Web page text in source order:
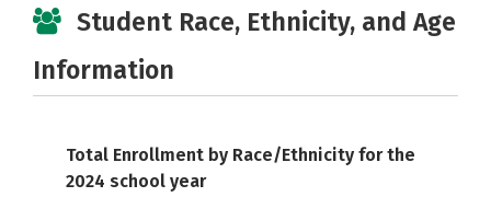
Student Race, Ethnicity, and Age
Information
Total Enrollment by Race/Ethnicity for the
2024 school year